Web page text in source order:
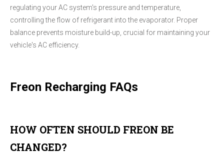
regulating your AC system's pressure and temperature,
controlling the flow of refrigerant into the evaporator. Proper
balance prevents moisture build-up, crucial for maintaining your
vehicle's AC efficiency.
Freon Recharging FAQs
HOW OFTEN SHOULD FREON BE
CHANGED?